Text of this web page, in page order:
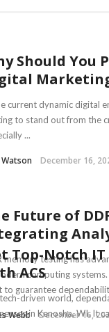
Should You
current dynamic digital
to stand out from the
...
Watson December 16,
Future of
memory testing has
computing
to guarantee
Webb December 16,
Top-Notch
ACS
driven world,
in Kenosha, WI. It